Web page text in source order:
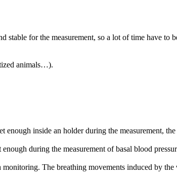
for the measurement, so a lot of time have to
animals…).
enough inside an holder during the measurement,
during the measurement of basal blood
The breathing movements induced by the